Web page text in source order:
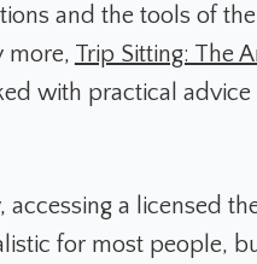
and the tools of
more, Trip Sitting: The
with practical advice
accessing a licensed
for most people,